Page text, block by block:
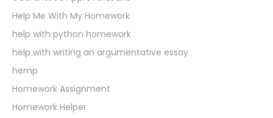
Help Me With My Homework
help with python homework
help with writing an argumentative essay
hemp
Homework Assignment
Homework Helper